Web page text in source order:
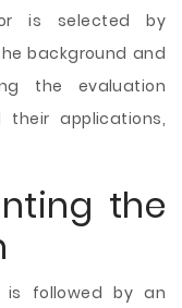
is selected by
background and
the evaluation
their applications,
the
followed by an